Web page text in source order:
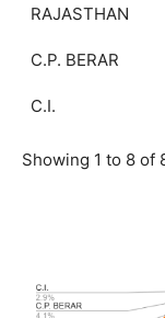
RAJASTHAN
C.P. BERAR
C.I.
Showing 1 to 8 of